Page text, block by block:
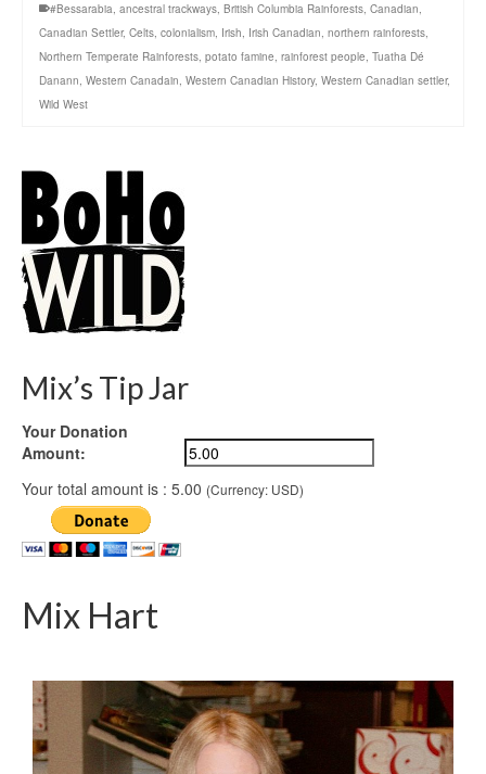
#Bessarabia, ancestral trackways, British Columbia Rainforests, Canadian,
Canadian Settler, Celts, colonialism, Irish, Irish Canadian, northern rainforests,
Northern Temperate Rainforests, potato famine, rainforest people, Tuatha Dé
Danann, Western Canadain, Western Canadian History, Western Canadian settler,
Wild West
Mix’s Tip Jar
Your Donation
Amount:
Your total amount is : 5.00 (Currency: USD)
Mix Hart